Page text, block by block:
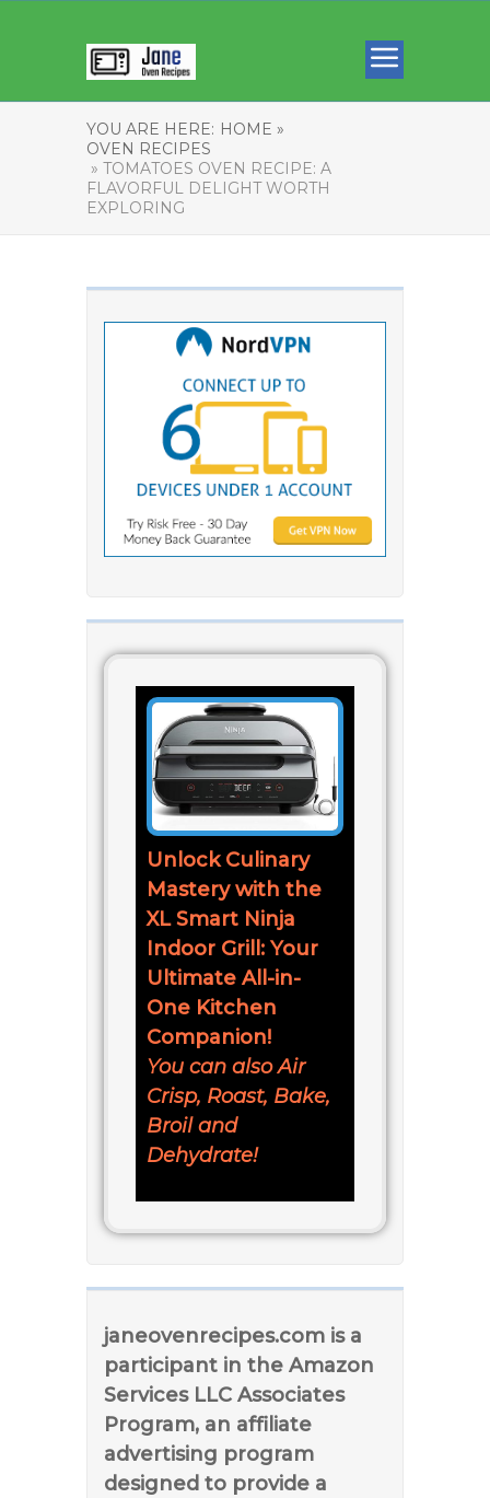
YOU ARE HERE: HOME »
OVEN RECIPES
» TOMATOES OVEN RECIPE: A
FLAVORFUL DELIGHT WORTH
EXPLORING
Unlock Culinary
Mastery with the
XL Smart Ninja
Indoor Grill: Your
Ultimate All-in-
One Kitchen
Companion!
You can also Air
Crisp, Roast, Bake,
Broil and
Dehydrate!
janeovenrecipes.com is a
participant in the Amazon
Services LLC Associates
Program, an affiliate
advertising program
designed to provide a